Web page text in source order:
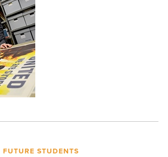
FUTURE STUDENTS